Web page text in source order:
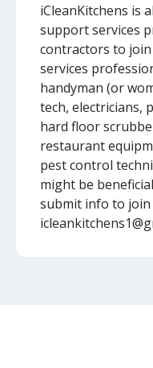
iCleanKitchens is
support services
contractors to
services
handyman (or
tech, electricians,
hard floor
restaurant
pest control
might be
submit info to